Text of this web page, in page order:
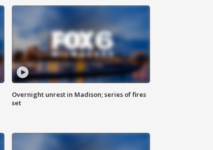
Overnight unrest in Madison; series of fires
set